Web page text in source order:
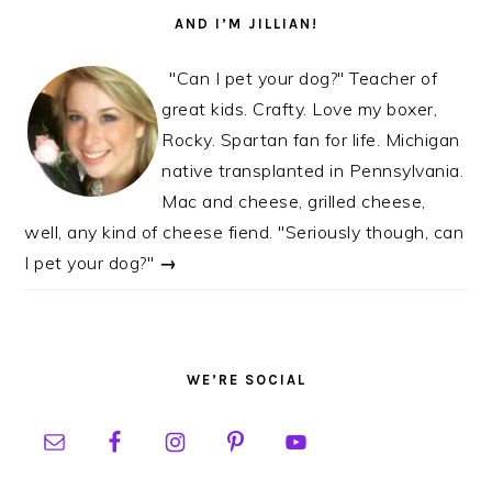
AND I’M JILLIAN!
"Can I pet your dog?" Teacher of
great kids. Crafty. Love my boxer,
Rocky. Spartan fan for life. Michigan
native transplanted in Pennsylvania.
Mac and cheese, grilled cheese,
well, any kind of cheese fiend. "Seriously though, can
I pet your dog?" →
WE’RE SOCIAL